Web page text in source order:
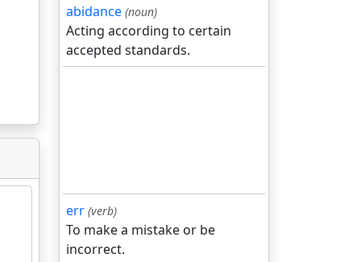
abidance (noun)
Acting according to certain
accepted standards.
err (verb)
To make a mistake or be
incorrect.